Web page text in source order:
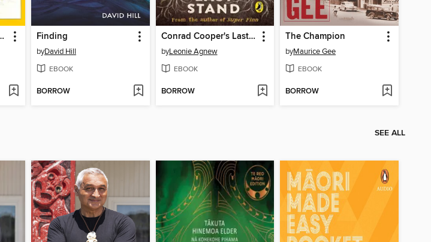
Dairy Finding
byDavid Hill
EBOOK
BORROW
Conrad Cooper's Last Stand
byLeonie Agnew
EBOOK
BORROW
The Champion
byMaurice Gee
EBOOK
BORROW
SEE ALL